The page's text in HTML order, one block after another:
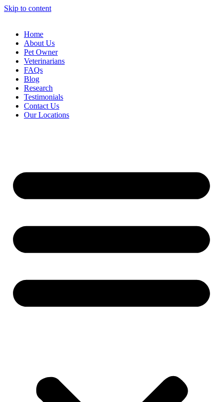
Skip to content
Home
About Us
Pet Owner
Veterinarians
FAQs
Blog
Research
Testimonials
Contact Us
Our Locations